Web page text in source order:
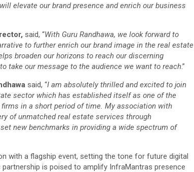
elevate our brand presence and enrich our business
said, “With Guru Randhawa, we look forward to
to further enrich our brand image in the real estate
broaden our horizons to reach our discerning
take our message to the audience we want to reach.”
said, “I am absolutely thrilled and excited to join
sector which has established itself as one of the
in a short period of time. My association with
of unmatched real estate services through
new benchmarks in providing a wide spectrum of
with a flagship event, setting the tone for future digital
is poised to amplify InfraMantras presence